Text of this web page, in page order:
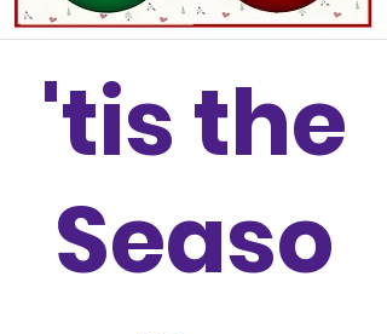
'tis the
Seaso